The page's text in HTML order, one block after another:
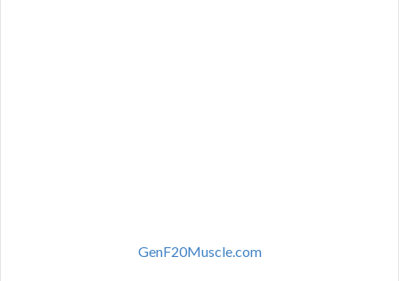
GenF20Muscle.com